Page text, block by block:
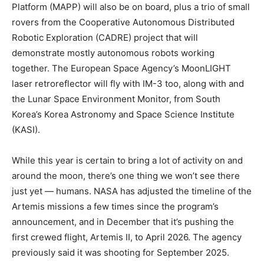
Platform (MAPP) will also be on board, plus a trio of small
rovers from the Cooperative Autonomous Distributed
Robotic Exploration (CADRE) project that will
demonstrate mostly autonomous robots working
together. The European Space Agency’s MoonLIGHT
laser retroreflector will fly with IM-3 too, along with and
the Lunar Space Environment Monitor, from South
Korea’s Korea Astronomy and Space Science Institute
(KASI).
While this year is certain to bring a lot of activity on and
around the moon, there’s one thing we won’t see there
just yet — humans. NASA has adjusted the timeline of the
Artemis missions a few times since the program’s
announcement, and in December that it’s pushing the
first crewed flight, Artemis II, to April 2026. The agency
previously said it was shooting for September 2025.